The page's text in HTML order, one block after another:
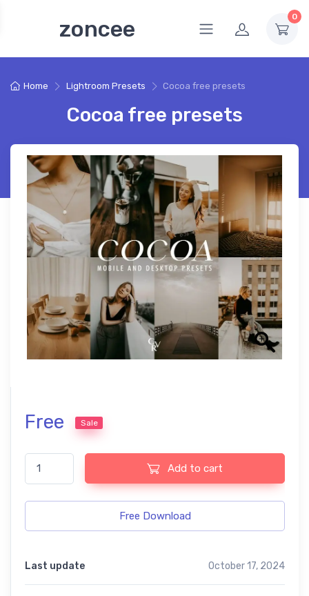
zoncee 0
Home Lightroom Presets Cocoa free presets
Cocoa free presets
Free Sale
Cocoa free presets quantity
Add to cart
Free Download
Last update October 17, 2024